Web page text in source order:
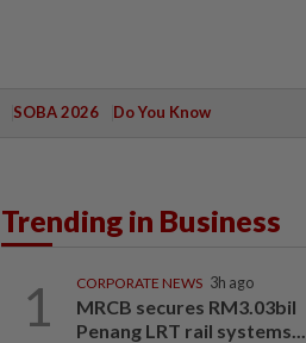
SOBA 2026 Do You Know
Trending in Business
1 CORPORATE NEWS 3h ago
MRCB secures RM3.03bil
Penang LRT rail systems...